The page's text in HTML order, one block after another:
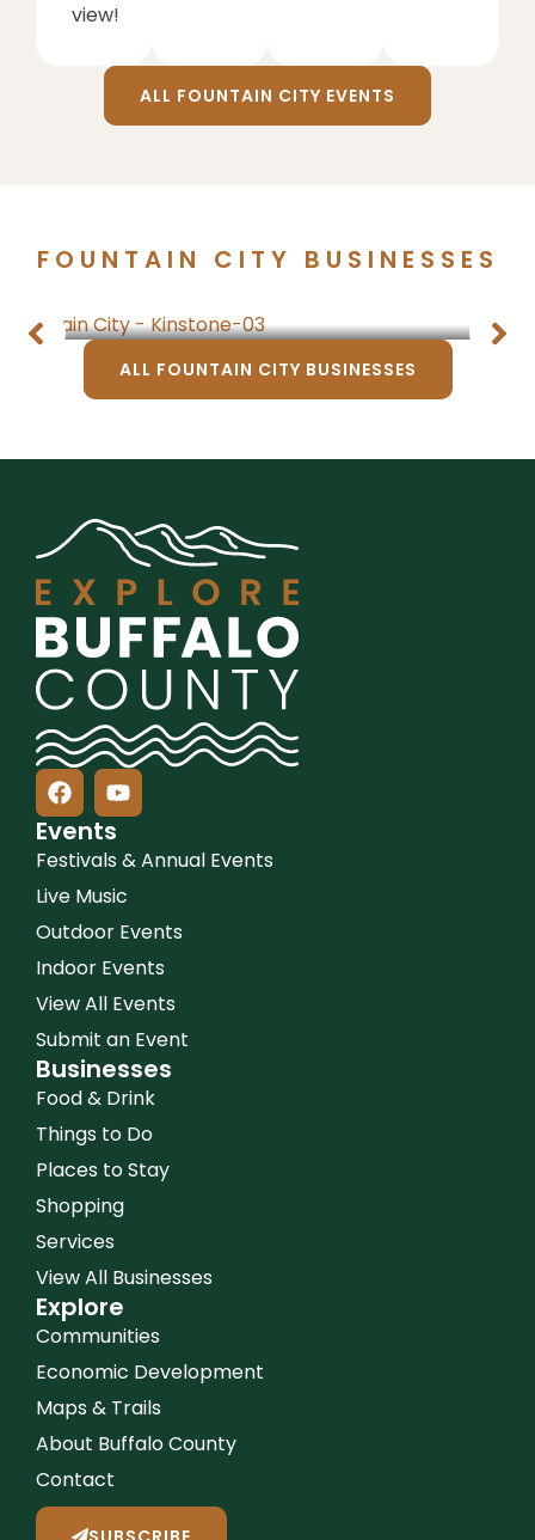
view!
ALL FOUNTAIN CITY EVENTS
FOUNTAIN CITY BUSINESSES
Things to Do
ALL FOUNTAIN CITY BUSINESSES
Events
Festivals & Annual Events
Live Music
Outdoor Events
Indoor Events
View All Events
Submit an Event
Businesses
Food & Drink
Things to Do
Places to Stay
Shopping
Services
View All Businesses
Explore
Communities
Economic Development
Maps & Trails
About Buffalo County
Contact